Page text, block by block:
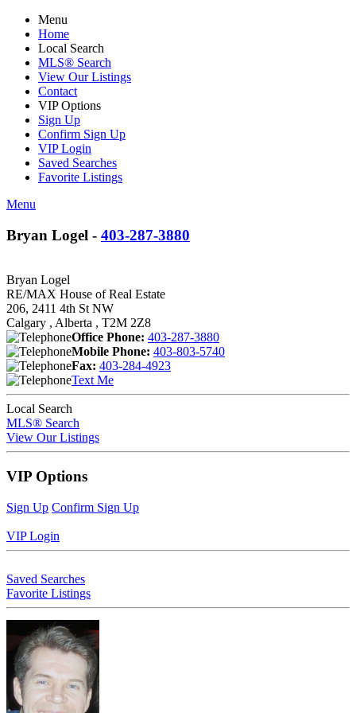
Menu
Home
Local Search
MLS® Search
View Our Listings
Contact
VIP Options
Sign Up
Confirm Sign Up
VIP Login
Saved Searches
Favorite Listings
Menu
Bryan Logel - 403-287-3880
Bryan Logel
RE/MAX House of Real Estate
206, 2411 4th St NW
Calgary , Alberta , T2M 2Z8
Office Phone: 403-287-3880
Mobile Phone: 403-803-5740
Fax: 403-284-4923
Text Me
Local Search
MLS® Search
View Our Listings
VIP Options
Sign Up Confirm Sign Up
VIP Login
Saved Searches
Favorite Listings